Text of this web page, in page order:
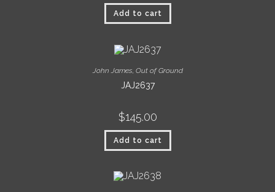
Add to cart
John James Out of Ground
JAJ2637
$145.00
Add to cart